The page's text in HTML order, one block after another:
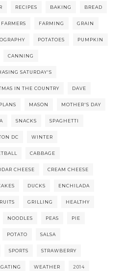
RECIPES BAKING BREAD
FARMERS FARMING GRAIN
POTATOES PUMPKIN
CANNING
SATURDAY'S
IN THE COUNTRY DAVE
MASON MOTHER'S DAY
SNACKS SPAGHETTI
DC WINTER
CABBAGE
CHEESE CREAM CHEESE
DUCKS ENCHILADA
GRILLING HEALTHY
NOODLES PEAS PIE
POTATO SALSA
SPORTS STRAWBERRY
WEATHER 2014